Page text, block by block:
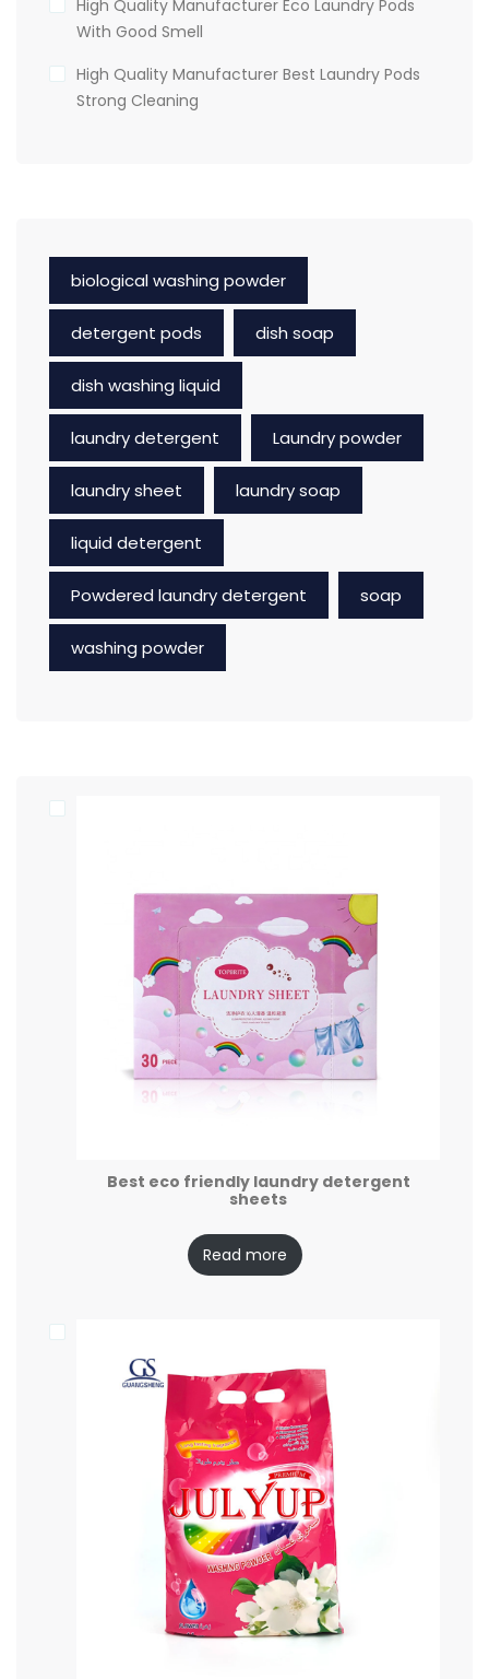
High Quality Manufacturer Eco Laundry Pods
With Good Smell
High Quality Manufacturer Best Laundry Pods
Strong Cleaning
biological washing powder
detergent pods dish soap
dish washing liquid
laundry detergent Laundry powder
laundry sheet laundry soap
liquid detergent
Powdered laundry detergent soap
washing powder
Best eco friendly laundry detergent
sheets
Read more